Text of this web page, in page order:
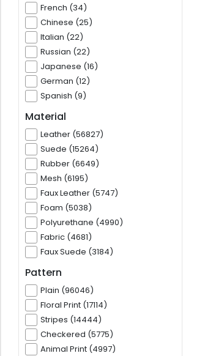
French (34)
Chinese (25)
Italian (22)
Russian (22)
Japanese (16)
German (12)
Spanish (9)
Material
Leather (56827)
Suede (15264)
Rubber (6649)
Mesh (6195)
Faux Leather (5747)
Foam (5038)
Polyurethane (4990)
Fabric (4681)
Faux Suede (3184)
Pattern
Plain (96046)
Floral Print (17114)
Stripes (14444)
Checkered (5775)
Animal Print (4997)